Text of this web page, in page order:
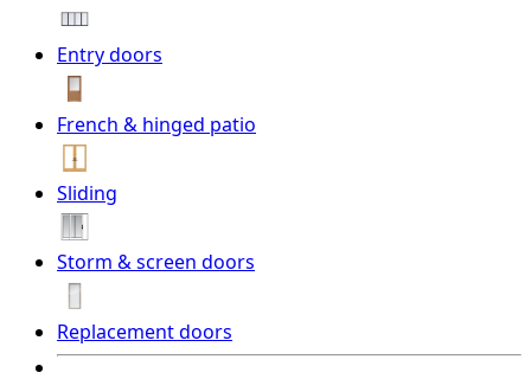
Entry doors
French & hinged patio
Sliding
Storm & screen doors
Replacement doors